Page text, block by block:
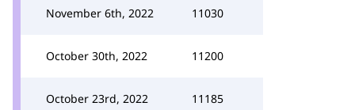
November 6th, 2022 11030
October 30th, 2022 11200
October 23rd, 2022 11185